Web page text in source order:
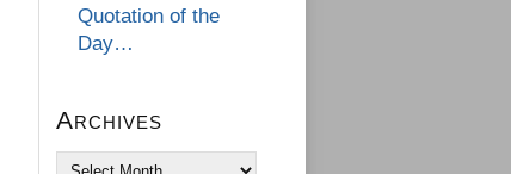
Quotation of the
Day…
Archives
Archives